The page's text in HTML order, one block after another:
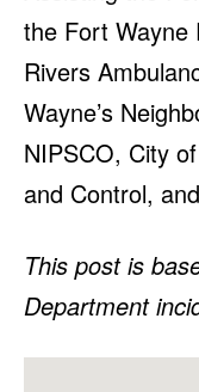
the Fort Wayne
Rivers
Wayne’s
NIPSCO, City
and Control,
This post is
Department